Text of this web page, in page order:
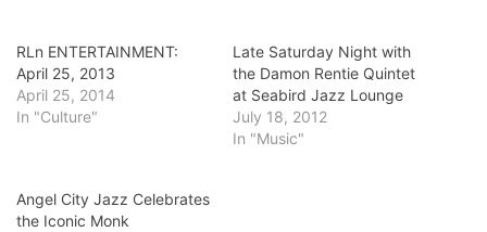
RLn ENTERTAINMENT:
April 25, 2013
April 25, 2014
In "Culture"
Late Saturday Night with
the Damon Rentie Quintet
at Seabird Jazz Lounge
July 18, 2012
In "Music"
Angel City Jazz Celebrates
the Iconic Monk